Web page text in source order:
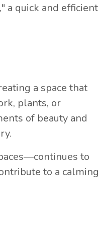
a quick and efficient
a space that
plants, or
of beauty and
to
to a calming